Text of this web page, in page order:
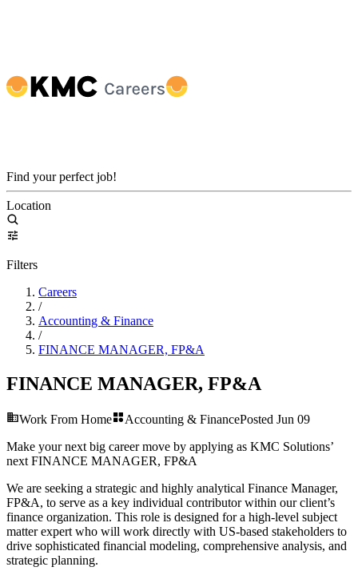
Find your perfect job!
Location
Filters
Careers
/
Accounting & Finance
/
FINANCE MANAGER, FP&A
FINANCE MANAGER, FP&A
Work From Home Accounting & FinancePosted Jun 09
Make your next big career move by applying as KMC Solutions’
next FINANCE MANAGER, FP&A
We are seeking a strategic and highly analytical Finance Manager,
FP&A, to serve as a key individual contributor within our client’s
finance organization. This role is designed for a high-level subject
matter expert who will work directly with US-based stakeholders to
drive sophisticated financial modeling, comprehensive analysis, and
strategic planning.